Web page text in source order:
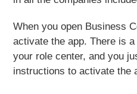
When you open Business
activate the app. There is
your role center, and you
instructions to activate the